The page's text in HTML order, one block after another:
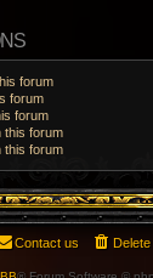
forum
forum
forum
this forum
this forum
Contact us